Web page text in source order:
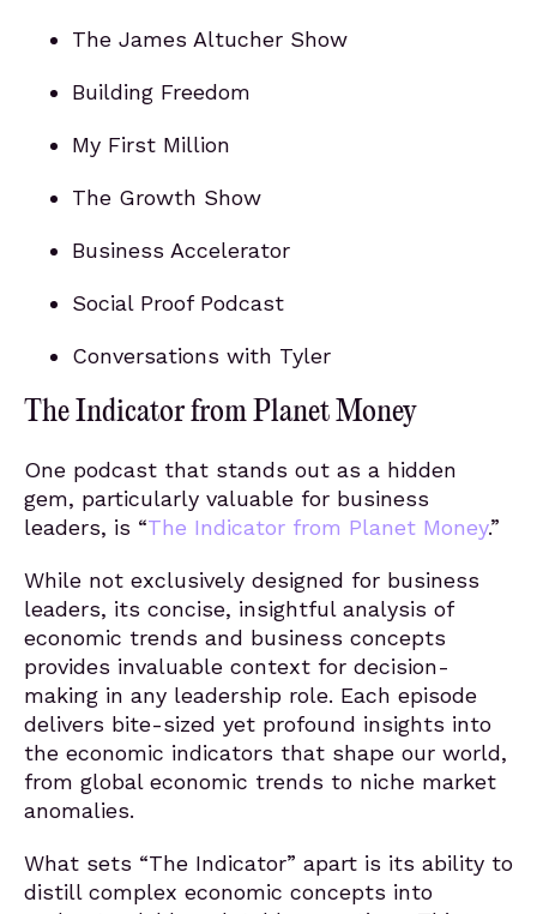
The James Altucher Show
Building Freedom
My First Million
The Growth Show
Business Accelerator
Social Proof Podcast
Conversations with Tyler
The Indicator from Planet Money
One podcast that stands out as a hidden
gem, particularly valuable for business
leaders, is “The Indicator from Planet Money.”
While not exclusively designed for business
leaders, its concise, insightful analysis of
economic trends and business concepts
provides invaluable context for decision-
making in any leadership role. Each episode
delivers bite-sized yet profound insights into
the economic indicators that shape our world,
from global economic trends to niche market
anomalies.
What sets “The Indicator” apart is its ability to
distill complex economic concepts into